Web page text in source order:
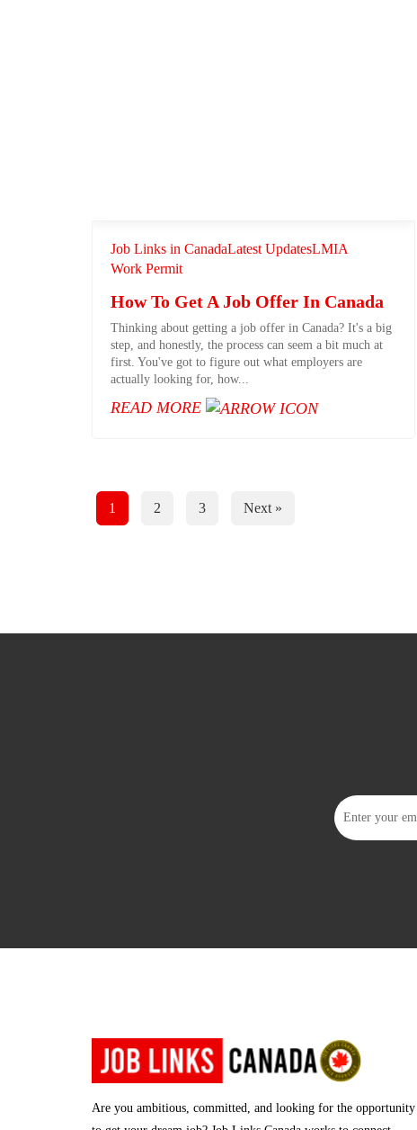
Job Links in CanadaLatest UpdatesLMIA
Work Permit
How To Get A Job Offer In Canada
Thinking about getting a job offer in Canada? It's a big
step, and honestly, the process can seem a bit much at
first. You've got to figure out what employers are
actually looking for, how...
READ MORE
Posts
1 2 3 Next »
Are you ambitious, committed, and looking for the opportunity